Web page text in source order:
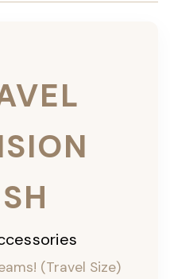
(Travel Size)